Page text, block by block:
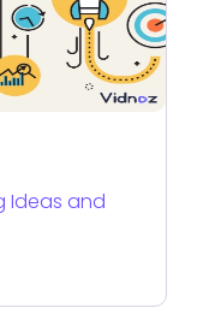
Ideas and